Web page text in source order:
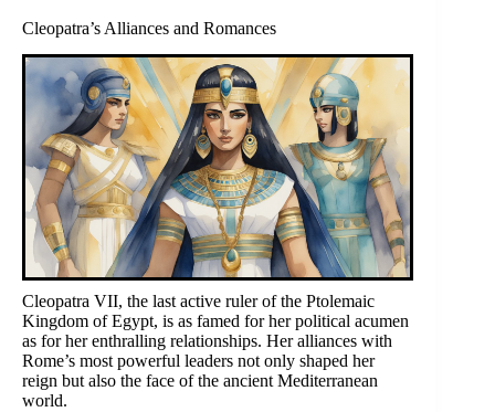
Cleopatra’s Alliances and Romances
Cleopatra VII, the last active ruler of the Ptolemaic
Kingdom of Egypt, is as famed for her political acumen
as for her enthralling relationships. Her alliances with
Rome’s most powerful leaders not only shaped her
reign but also the face of the ancient Mediterranean
world.